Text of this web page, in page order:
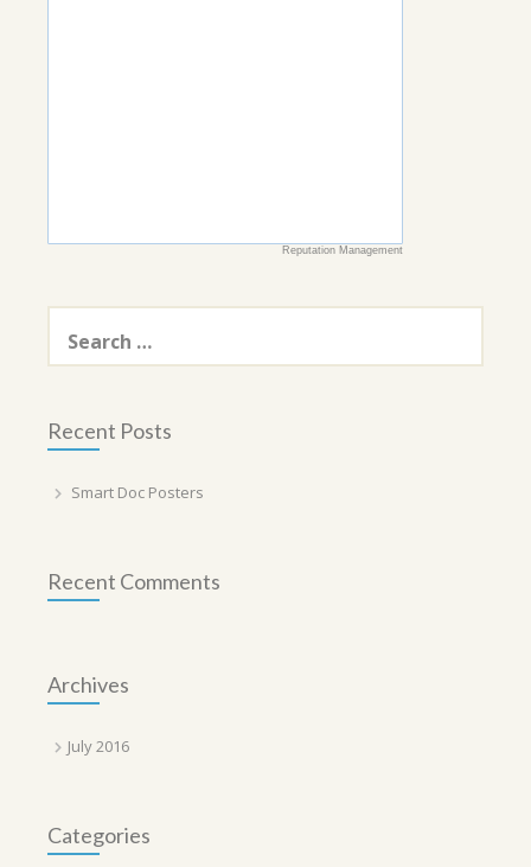
Reputation Management
for:
Recent Posts
Smart Doc Posters
Recent Comments
Archives
July 2016
Categories